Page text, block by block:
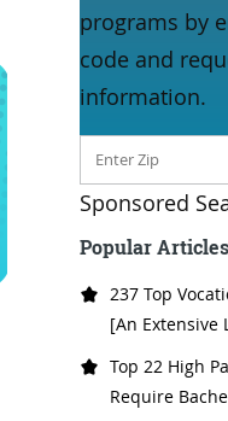
programs by
code and
information.
Sponsored
Popular Articles
237 Top
[An Extensive
Top 22 High
Require